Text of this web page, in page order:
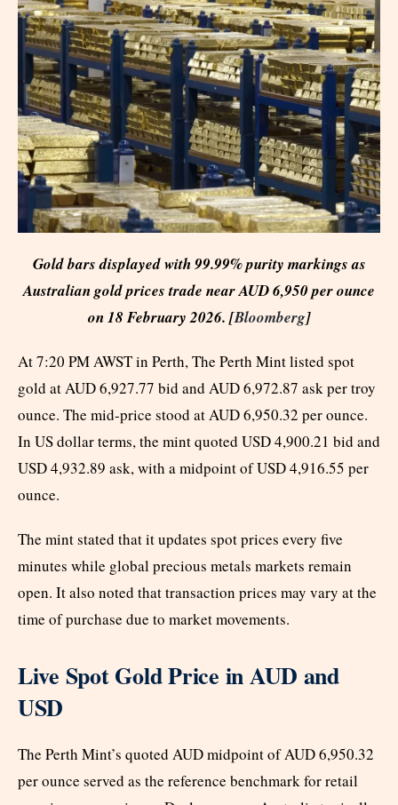
Gold bars displayed with 99.99% purity markings as
Australian gold prices trade near AUD 6,950 per ounce
on 18 February 2026. [Bloomberg]
At 7:20 PM AWST in Perth, The Perth Mint listed spot
gold at AUD 6,927.77 bid and AUD 6,972.87 ask per troy
ounce. The mid-price stood at AUD 6,950.32 per ounce.
In US dollar terms, the mint quoted USD 4,900.21 bid and
USD 4,932.89 ask, with a midpoint of USD 4,916.55 per
ounce.
The mint stated that it updates spot prices every five
minutes while global precious metals markets remain
open. It also noted that transaction prices may vary at the
time of purchase due to market movements.
Live Spot Gold Price in AUD and
USD
The Perth Mint’s quoted AUD midpoint of AUD 6,950.32
per ounce served as the reference benchmark for retail